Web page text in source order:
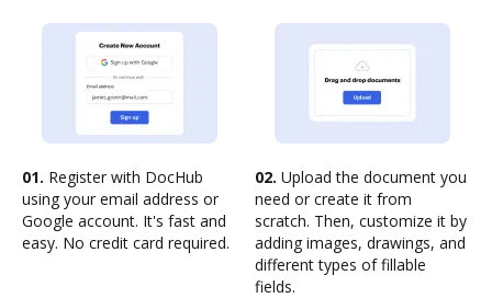
01. Register with DocHub
using your email address or
Google account. It's fast and
easy. No credit card required.
02. Upload the document you
need or create it from
scratch. Then, customize it by
adding images, drawings, and
different types of fillable
fields.